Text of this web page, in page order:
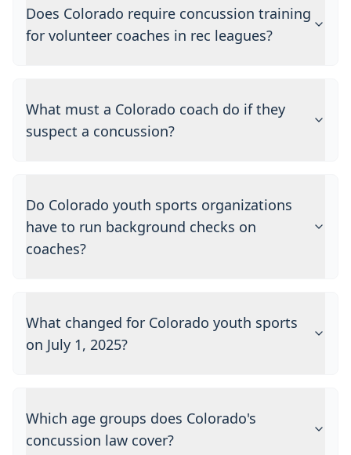
Does Colorado require concussion training
for volunteer coaches in rec leagues?
What must a Colorado coach do if they
suspect a concussion?
Do Colorado youth sports organizations
have to run background checks on
coaches?
What changed for Colorado youth sports
on July 1, 2025?
Which age groups does Colorado's
concussion law cover?